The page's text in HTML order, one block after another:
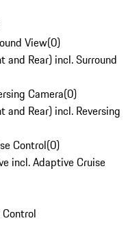
View(0)
and Rear) incl. Surround
Camera(0)
and Rear) incl. Reversing
Control(0)
incl. Adaptive Cruise